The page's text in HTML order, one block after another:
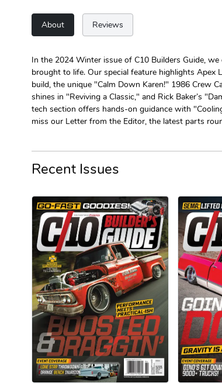
About Reviews
In the 2024 Winter issue of C10 Builders Guide,
brought to life. Our special feature highlights Apex
build, the unique "Calm Down Karen!" 1986 Crew
shines in "Reviving a Classic," and Rick Baker’s
tech section offers hands-on guidance with
miss our Letter from the Editor, the latest parts
Recent Issues